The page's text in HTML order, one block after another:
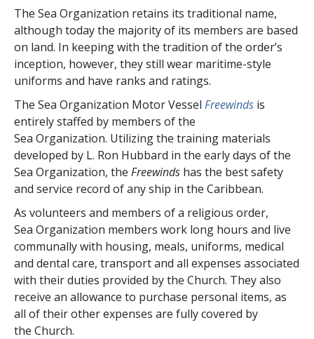
The Sea Organization retains its traditional name,
although today the majority of its members are based
on land. In keeping with the tradition of the order’s
inception, however, they still wear maritime-style
uniforms and have ranks and ratings.
The Sea Organization Motor Vessel Freewinds is
entirely staffed by members of the
Sea Organization. Utilizing the training materials
developed by L. Ron Hubbard in the early days of the
Sea Organization, the Freewinds has the best safety
and service record of any ship in the Caribbean.
As volunteers and members of a religious order,
Sea Organization members work long hours and live
communally with housing, meals, uniforms, medical
and dental care, transport and all expenses associated
with their duties provided by the Church. They also
receive an allowance to purchase personal items, as
all of their other expenses are fully covered by
the Church.